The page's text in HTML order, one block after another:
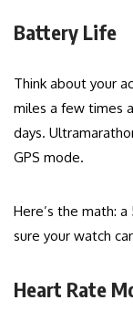
Battery Life
Think about your
miles a few times
days.
GPS mode.
Here’s the math:
sure your watch
Heart Rate